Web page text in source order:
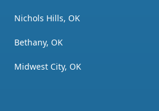
Nichols Hills, OK
Bethany, OK
Midwest City, OK